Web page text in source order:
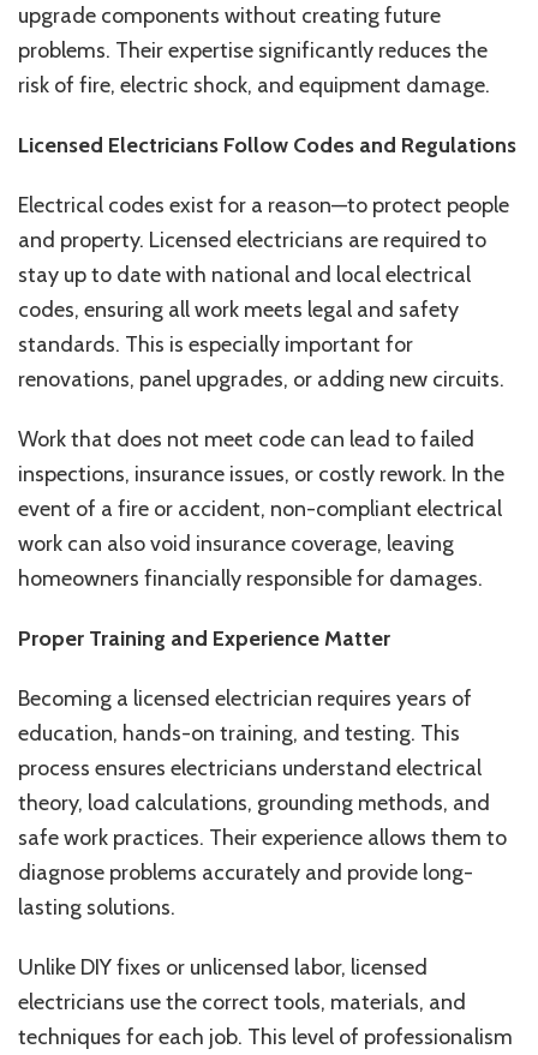
upgrade components without creating future
problems. Their expertise significantly reduces the
risk of fire, electric shock, and equipment damage.
Licensed Electricians Follow Codes and Regulations
Electrical codes exist for a reason—to protect people
and property. Licensed electricians are required to
stay up to date with national and local electrical
codes, ensuring all work meets legal and safety
standards. This is especially important for
renovations, panel upgrades, or adding new circuits.
Work that does not meet code can lead to failed
inspections, insurance issues, or costly rework. In the
event of a fire or accident, non-compliant electrical
work can also void insurance coverage, leaving
homeowners financially responsible for damages.
Proper Training and Experience Matter
Becoming a licensed electrician requires years of
education, hands-on training, and testing. This
process ensures electricians understand electrical
theory, load calculations, grounding methods, and
safe work practices. Their experience allows them to
diagnose problems accurately and provide long-
lasting solutions.
Unlike DIY fixes or unlicensed labor, licensed
electricians use the correct tools, materials, and
techniques for each job. This level of professionalism